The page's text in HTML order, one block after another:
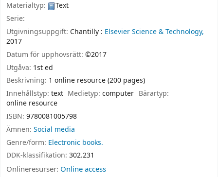
Materialtyp:
Text
Serie:
Utgivningsuppgift: Chantilly : Elsevier Science & Technology,
2017
Datum för upphovsrätt: ©2017
Utgåva: 1st ed
Beskrivning: 1 online resource (200 pages)
Innehållstyp: text Medietyp:computer Bärartyp:
online resource
ISBN: 9780081005798
Ämnen: Social media
Genre/form: Electronic books.
DDK-klassifikation: 302.231
Onlineresurser: Online access